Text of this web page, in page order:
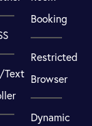
Text
Booking
Restricted
Browser
Dynamic